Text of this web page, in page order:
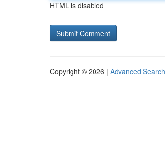
HTML is disabled
Copyright © 2026 | Advanced Search